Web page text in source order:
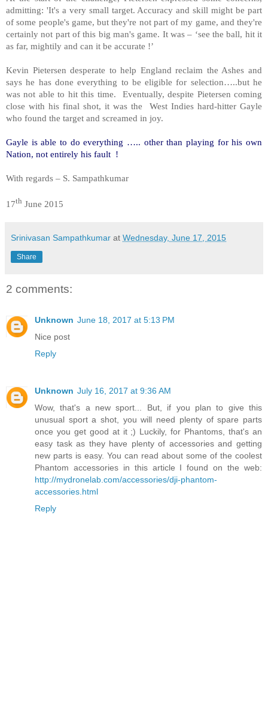
admitting: 'It's a very small target. Accuracy and skill might be part
of some people's game, but they're not part of my game, and they're
certainly not part of this big man's game. It was – ‘see the ball, hit it
as far, mightily and can it be accurate !’
Kevin Pietersen desperate to help England reclaim the Ashes and
says he has done everything to be eligible for selection…..but he
was not able to hit this time. Eventually, despite Pietersen coming
close with his final shot, it was the West Indies hard-hitter Gayle
who found the target and screamed in joy.
Gayle is able to do everything ….. other than playing for his own
Nation, not entirely his fault !
With regards – S. Sampathkumar
17th June 2015
Srinivasan Sampathkumar at Wednesday, June 17, 2015
Share
2 comments:
Unknown June 18, 2017 at 5:13 PM
Nice post
Reply
Unknown July 16, 2017 at 9:36 AM
Wow, that's a new sport... But, if you plan to give this
unusual sport a shot, you will need plenty of spare parts
once you get good at it ;) Luckily, for Phantoms, that's an
easy task as they have plenty of accessories and getting
new parts is easy. You can read about some of the coolest
Phantom accessories in this article I found on the web:
http://mydronelab.com/accessories/dji-phantom-
accessories.html
Reply